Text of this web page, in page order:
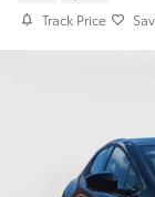
Track Price